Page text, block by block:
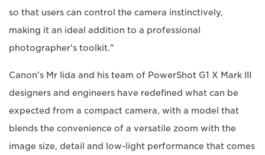
so that users can control the camera instinctively,
making it an ideal addition to a professional
photographer's toolkit."
Canon's Mr Iida and his team of PowerShot G1 X Mark III
designers and engineers have redefined what can be
expected from a compact camera, with a model that
blends the convenience of a versatile zoom with the
image size, detail and low-light performance that comes